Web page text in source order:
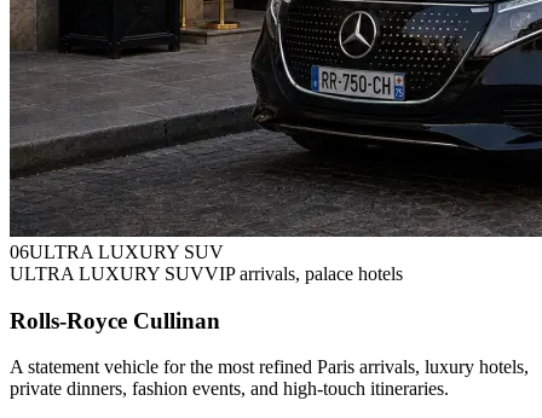
06ULTRA LUXURY SUV
ULTRA LUXURY SUVVIP arrivals, palace hotels
Rolls-Royce Cullinan
A statement vehicle for the most refined Paris arrivals, luxury hotels,
private dinners, fashion events, and high-touch itineraries.